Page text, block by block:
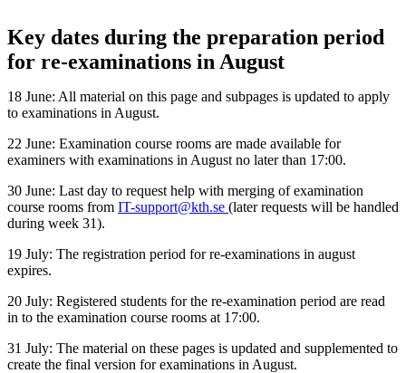
Key dates during the preparation period
for re-examinations in August
18 June: All material on this page and subpages is updated to apply
to examinations in August.
22 June: Examination course rooms are made available for
examiners with examinations in August no later than 17:00.
30 June: Last day to request help with merging of examination
course rooms from IT-support@kth.se (later requests will be handled
during week 31).
19 July: The registration period for re-examinations in august
expires.
20 July: Registered students for the re-examination period are read
in to the examination course rooms at 17:00.
31 July: The material on these pages is updated and supplemented to
create the final version for examinations in August.